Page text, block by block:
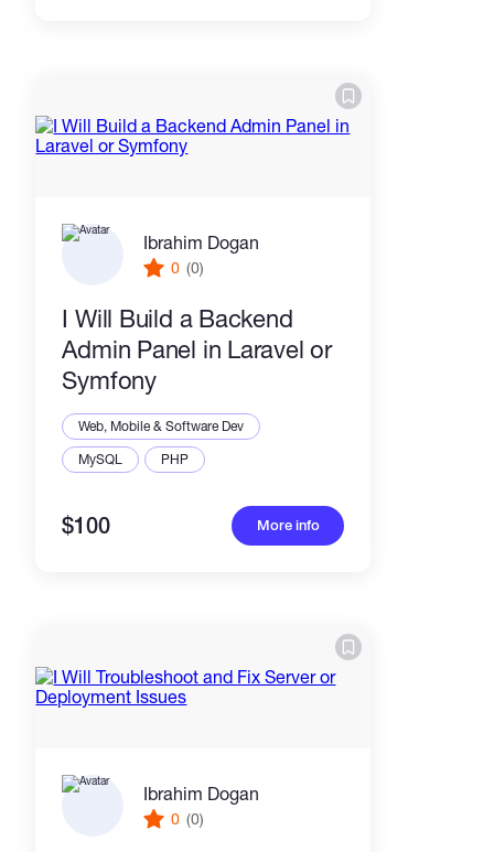
Ibrahim Dogan
0 (0)
I Will Build a Backend
Admin Panel in Laravel or
Symfony
Web, Mobile & Software Dev
MySQL
PHP
$100 More info
Ibrahim Dogan
0 (0)